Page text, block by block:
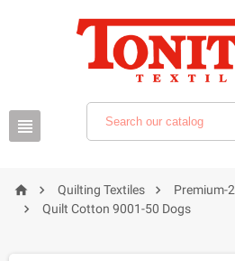

  Quilting Textiles  Premium-2
 Quilt Cotton 9001-50 Dogs